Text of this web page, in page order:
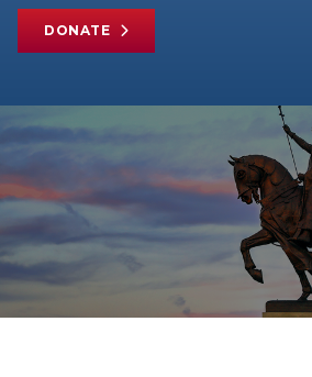
DONATE